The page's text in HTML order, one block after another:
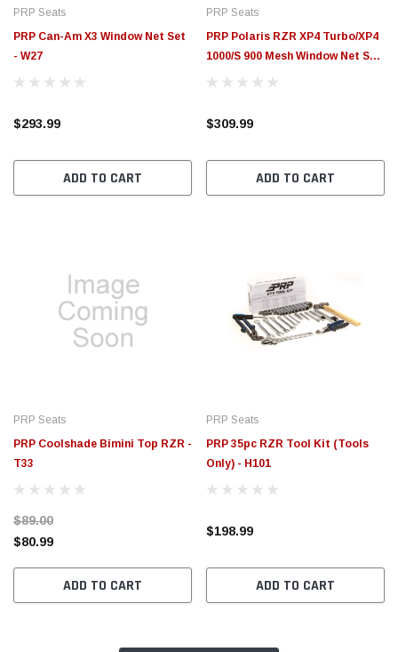
PRP Seats
PRP Can-Am X3 Window Net Set
- W27
$293.99
ADD TO CART
PRP Seats
PRP Polaris RZR XP4 Turbo/XP4
1000/S 900 Mesh Window Net Set
(4 Seater) - W19
$309.99
ADD TO CART
PRP Seats
PRP Coolshade Bimini Top RZR -
T33
$89.00
$80.99
ADD TO CART
PRP Seats
PRP 35pc RZR Tool Kit (Tools
Only) - H101
$198.99
ADD TO CART